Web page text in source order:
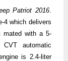
Patriot 2016.
4 which delivers
mated with a 5-
automatic
is 2.4-liter